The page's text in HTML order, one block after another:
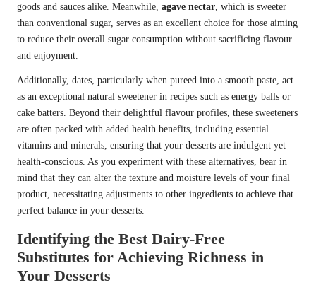
goods and sauces alike. Meanwhile, agave nectar , which is sweeter
than conventional sugar, serves as an excellent choice for those aiming
to reduce their overall sugar consumption without sacrificing flavour
and enjoyment.
Additionally, dates, particularly when pureed into a smooth paste, act
as an exceptional natural sweetener in recipes such as energy balls or
cake batters. Beyond their delightful flavour profiles, these sweeteners
are often packed with added health benefits, including essential
vitamins and minerals, ensuring that your desserts are indulgent yet
health-conscious. As you experiment with these alternatives, bear in
mind that they can alter the texture and moisture levels of your final
product, necessitating adjustments to other ingredients to achieve that
perfect balance in your desserts.
Identifying the Best Dairy-Free
Substitutes for Achieving Richness in
Your Desserts